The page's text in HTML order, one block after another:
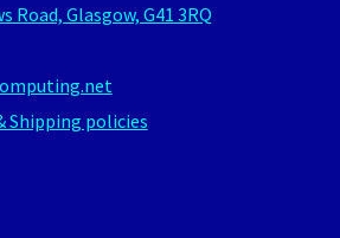
Road, Glasgow, G41 3RQ
Shipping policies